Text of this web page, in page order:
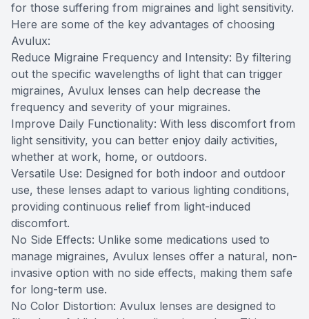
for those suffering from migraines and light sensitivity.
Here are some of the key advantages of choosing
Avulux:
Reduce Migraine Frequency and Intensity: By filtering
out the specific wavelengths of light that can trigger
migraines, Avulux lenses can help decrease the
frequency and severity of your migraines.
Improve Daily Functionality: With less discomfort from
light sensitivity, you can better enjoy daily activities,
whether at work, home, or outdoors.
Versatile Use: Designed for both indoor and outdoor
use, these lenses adapt to various lighting conditions,
providing continuous relief from light-induced
discomfort.
No Side Effects: Unlike some medications used to
manage migraines, Avulux lenses offer a natural, non-
invasive option with no side effects, making them safe
for long-term use.
No Color Distortion: Avulux lenses are designed to